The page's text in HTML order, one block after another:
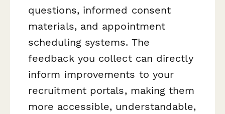
questions, informed consent
materials, and appointment
scheduling systems. The
feedback you collect can directly
inform improvements to your
recruitment portals, making them
more accessible, understandable,